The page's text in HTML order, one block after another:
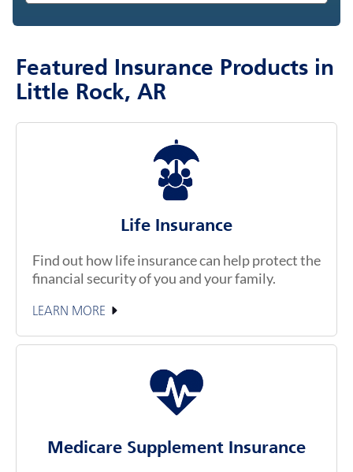
Featured Insurance Products in
Little Rock, AR
Life Insurance
Find out how life insurance can help protect the
financial security of you and your family.
LEARN MORE
Medicare Supplement Insurance